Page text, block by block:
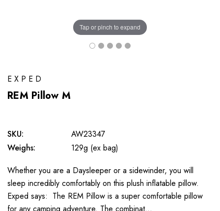
Tap or pinch to expand
EXPED
REM Pillow M
SKU:
AW23347
Weighs:
129g (ex bag)
Whether you are a Daysleeper or a sidewinder, you will
sleep incredibly comfortably on this plush inflatable pillow.
Exped says: The REM Pillow is a super comfortable pillow
for any camping adventure. The combinat…